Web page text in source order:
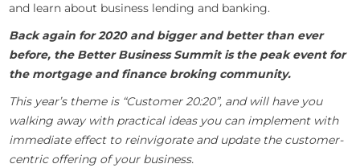
and learn about business lending and banking.
Back again for 2020 and bigger and better than ever
before, the Better Business Summit is the peak event for
the mortgage and finance broking community.
This year’s theme is “Customer 20:20”, and will have you
walking away with practical ideas you can implement with
immediate effect to reinvigorate and update the customer-
centric offering of your business.